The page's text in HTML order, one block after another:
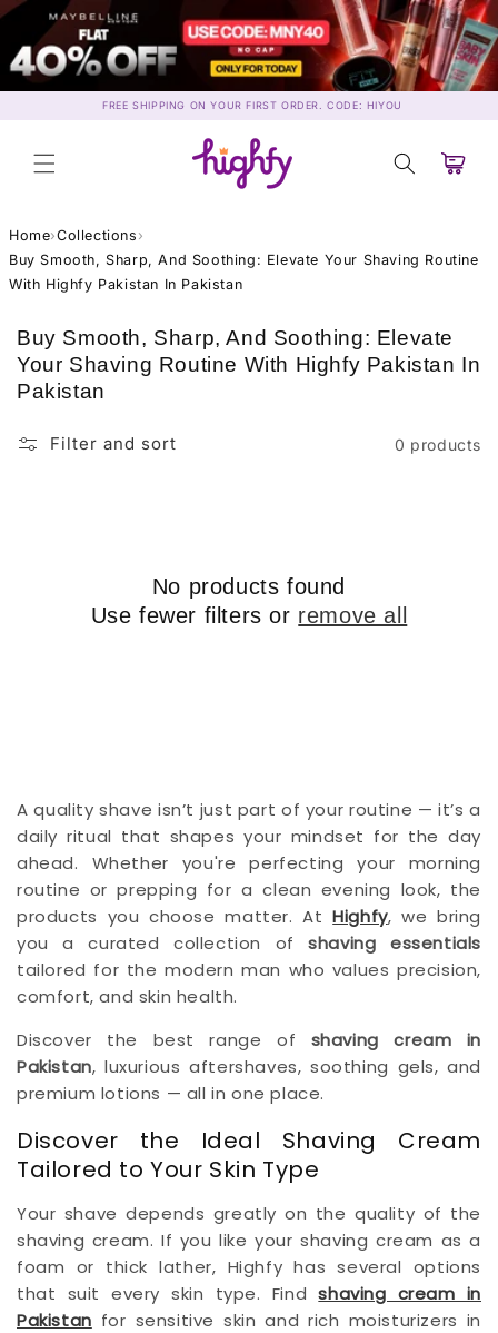
Skip to
content
FREE SHIPPING ON YOUR FIRST ORDER. CODE: HIYOU
Cart
Home›Collections ›
Buy Smooth, Sharp, And Soothing: Elevate Your Shaving Routine
With Highfy Pakistan In Pakistan
C
o
l
e
Buy Smooth, Sharp, And Soothing: Elevate
Your Shaving Routine With Highfy Pakistan In
Pakistan
Filter and sort 0 products
No products found
Use fewer filters or remove all
A quality shave isn’t just part of your routine — it’s a
daily ritual that shapes your mindset for the day
ahead. Whether you're perfecting your morning
routine or prepping for a clean evening look, the
products you choose matter. AtHighfy, we bring
you a curated collection ofshaving essentials
tailored for the modern man who values precision,
comfort, and skin health.
Discover the best range of shaving cream in
Pakistan, luxurious aftershaves, soothing gels, and
premium lotions — all in one place.
Discover the Ideal Shaving Cream
Tailored to Your Skin Type
Your shave depends greatly on the quality of the
shaving cream. If you like your shaving cream as a
foam or thick lather, Highfy has several options
that suit every skin type. Findshaving cream in
Pakistan for sensitive skin and rich moisturizers in